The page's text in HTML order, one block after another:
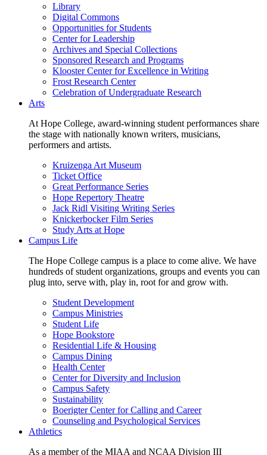
Library
Digital Commons
Opportunities for Students
Center for Leadership
Archives and Special Collections
Sponsored Research and Programs
Klooster Center for Excellence in Writing
Frost Research Center
Celebration of Undergraduate Research
Arts
At Hope College, award-winning student performances share
the stage with nationally known writers, musicians,
performers and artists.
Kruizenga Art Museum
Ticket Office
Great Performance Series
Hope Repertory Theatre
Jack Ridl Visiting Writing Series
Knickerbocker Film Series
Study Arts at Hope
Campus Life
The Hope College campus is a place to come alive. We have
hundreds of student organizations, groups and events you can
plug into, serve with, play in, root for and grow with.
Student Development
Campus Ministries
Student Life
Hope Bookstore
Residential Life & Housing
Campus Dining
Health Center
Center for Diversity and Inclusion
Campus Safety
Sustainability
Boerigter Center for Calling and Career
Counseling and Psychological Services
Athletics
As a member of the MIAA and NCAA Division III